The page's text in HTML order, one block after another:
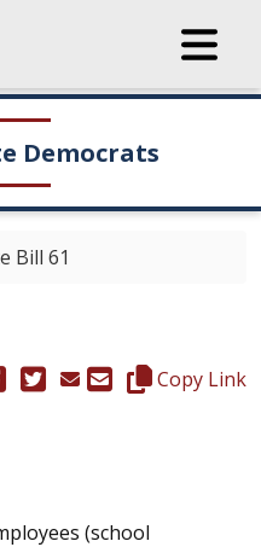
Democrats
Bill 61
(Opens in a new window.)
(Opens in a new
Copy this
Copy Link
(school